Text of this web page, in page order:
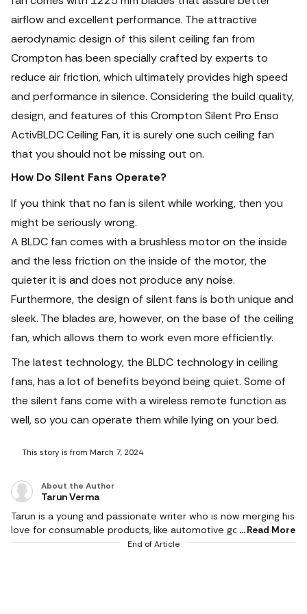
airflow and excellent performance. The attractive
aerodynamic design of this silent ceiling fan from
Crompton has been specially crafted by experts to
reduce air friction, which ultimately provides high speed
and performance in silence. Considering the build quality,
design, and features of this Crompton Silent Pro Enso
ActivBLDC Ceiling Fan, it is surely one such ceiling fan
that you should not be missing out on.
How Do Silent Fans Operate?
If you think that no fan is silent while working, then you
might be seriously wrong.
A BLDC fan comes with a brushless motor on the inside
and the less friction on the inside of the motor, the
quieter it is and does not produce any noise.
Furthermore, the design of silent fans is both unique and
sleek. The blades are, however, on the base of the ceiling
fan, which allows them to work even more efficiently.
The latest technology, the BLDC technology in ceiling
fans, has a lot of benefits beyond being quiet. Some of
the silent fans come with a wireless remote function as
well, so you can operate them while lying on your bed.
This story is from March 7, 2024
About the Author
Tarun Verma
Tarun is a young and passionate writer who is now merging his
love for consumable products, like automotive goods, gaming
and electronic appliances, with careful detailing while
Read More
End of Article